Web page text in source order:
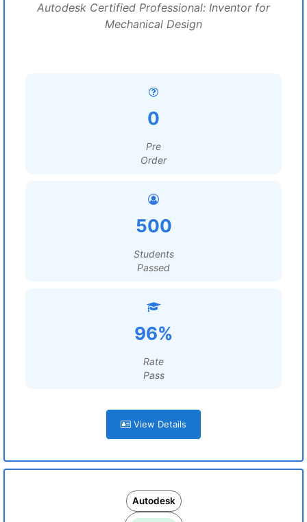
Autodesk Certified Professional: Inventor for
Mechanical Design
0
Pre
Order
500
Students
Passed
96%
Rate
Pass
View Details
Autodesk